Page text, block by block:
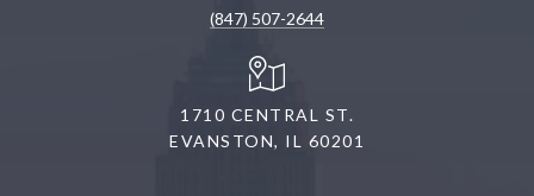
(847) 507-2644
1710 CENTRAL ST.
EVANSTON, IL 60201